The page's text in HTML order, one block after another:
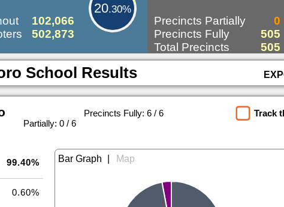
20.30%
102,066
502,873
Precincts Partially
0
Precincts Fully
505
Total Precincts
505
School Results
Precincts Fully: 6 / 6
Partially: 0 / 6
Track
99.40%
0.60%